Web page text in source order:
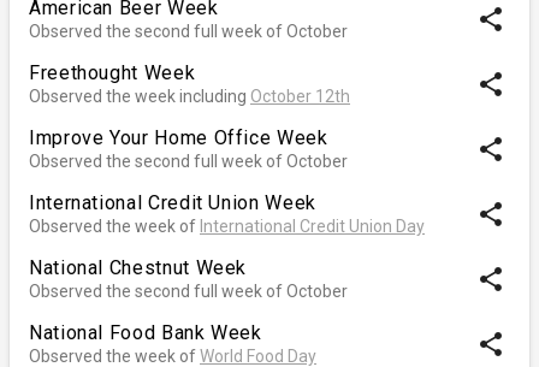
American Beer Week
Observed the second full week of October share
Freethought Week
Observed the week including October 12th share
Improve Your Home Office Week
Observed the second full week of October share
International Credit Union Week
Observed the week of International Credit Union Day share
National Chestnut Week
Observed the second full week of October share
National Food Bank Week
Observed the week ofWorld Food Day share